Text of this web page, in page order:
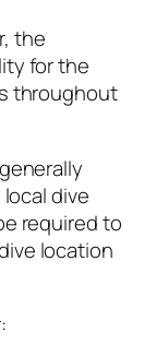
the
for the
throughout
dive
required to
location